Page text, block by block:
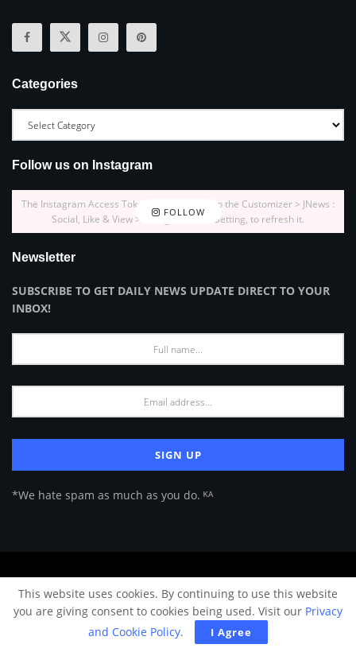
Categories
Follow us on Instagram
FOLLOW
The Instagram Access Token is expired, Go to the Customizer > JNews :
Social, Like & View > Instagram Feed Setting, to refresh it.
Newsletter
SUBSCRIBE TO GET DAILY NEWS UPDATE DIRECT TO YOUR
INBOX!
*We hate spam as much as you do. ᴷᴬ
About Us Advertise Privacy Policy Terms of Use
© 2024 Architecture & Design - Premium online Architecture magazine by
A&D Team.
This website uses cookies. By continuing to use this website
you are giving consent to cookies being used. Visit our Privacy
and Cookie Policy. I Agree